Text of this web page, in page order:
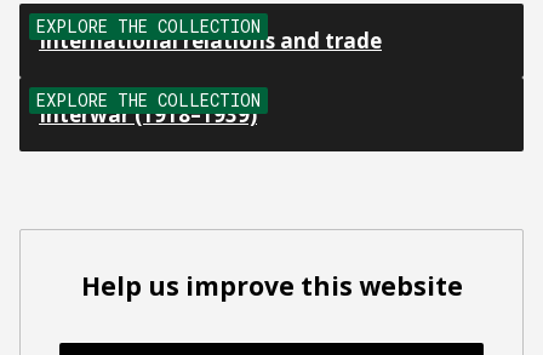
EXPLORE THE COLLECTION
International relations and trade
EXPLORE THE COLLECTION
Interwar (1918–1939)
Help us improve this website